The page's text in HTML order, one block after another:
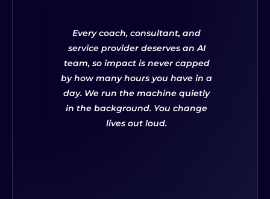
Every coach, consultant, and
service provider deserves an AI
team, so impact is never capped
by how many hours you have in a
day. We run the machine quietly
in the background. You change
lives out loud.